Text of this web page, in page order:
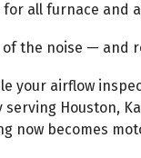
for all furnace and
of the noise — and
your airflow
serving Houston,
now becomes